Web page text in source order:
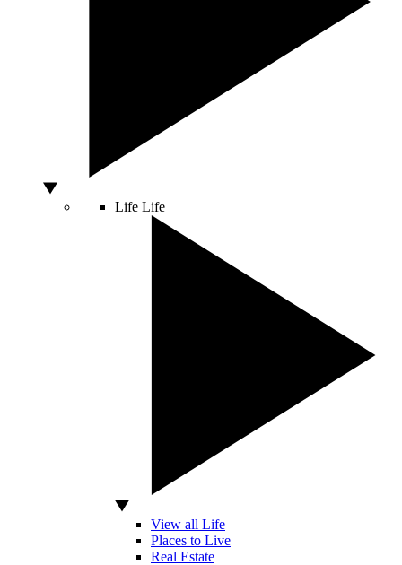
Life Life
View all Life
Places to Live
Real Estate